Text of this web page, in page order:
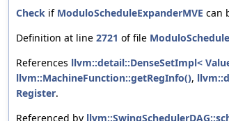
Check if ModuloScheduleExpanderMVE can
Definition at line 2721 of file
References llvm::detail::DenseSetImpl<
llvm::MachineFunction::getRegInfo(),
Register.
Referenced by